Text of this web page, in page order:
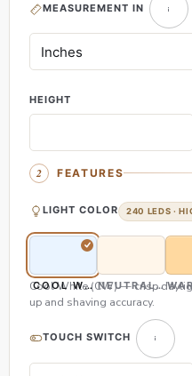
MEASUREMENT IN
HEIGHT
FEATURES
LIGHT COLOR 240 LEDS ·
COOL WHITE (CW)
NEUTRAL
Cool White (CW) — crisp
up and shaving accuracy.
TOUCH SWITCH